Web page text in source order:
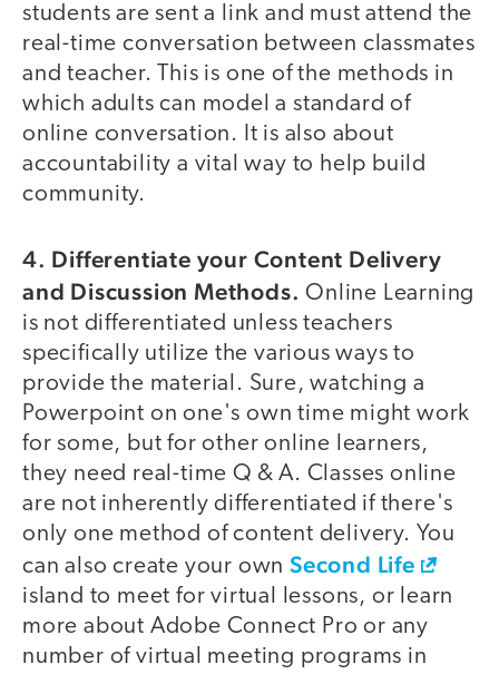
students are sent a link and must attend the
real-time conversation between classmates
and teacher. This is one of the methods in
which adults can model a standard of
online conversation. It is also about
accountability a vital way to help build
community.
4. Differentiate your Content Delivery
and Discussion Methods. Online Learning
is not differentiated unless teachers
specifically utilize the various ways to
provide the material. Sure, watching a
Powerpoint on one's own time might work
for some, but for other online learners,
they need real-time Q & A. Classes online
are not inherently differentiated if there's
only one method of content delivery. You
can also create your ownSecond Life
island to meet for virtual lessons, or learn
more about Adobe Connect Pro or any
number of virtual meeting programs in